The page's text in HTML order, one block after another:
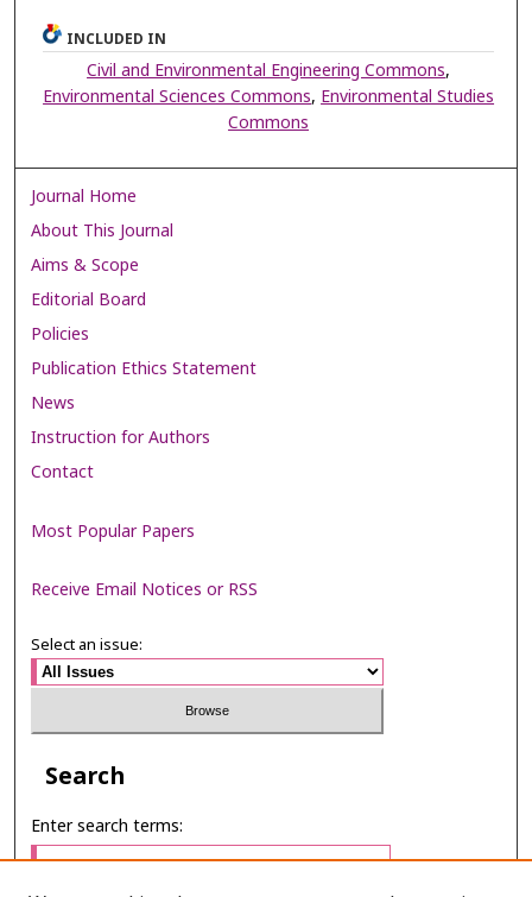
INCLUDED IN
Civil and Environmental Engineering Commons,
Environmental Sciences Commons,Environmental Studies
Commons
Journal Home
About This Journal
Aims & Scope
Editorial Board
Policies
Publication Ethics Statement
News
Instruction for Authors
Contact
Most Popular Papers
Receive Email Notices or RSS
Select an issue:
Search
Enter search terms: